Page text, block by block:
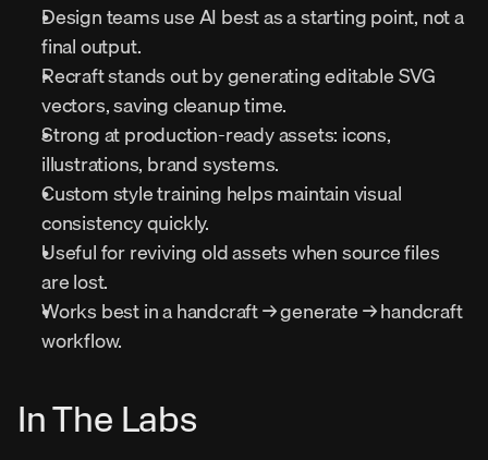
Design teams use AI best as a starting point, not a
final output.
Recraft stands out by generating editable SVG
vectors, saving cleanup time.
Strong at production-ready assets: icons,
illustrations, brand systems.
Custom style training helps maintain visual
consistency quickly.
Useful for reviving old assets when source files
are lost.
Works best in a handcraft → generate → handcraft
workflow.
In The Labs